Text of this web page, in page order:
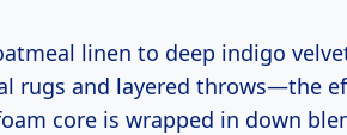
linen to deep indigo
rugs and layered throws—the
core is wrapped in down